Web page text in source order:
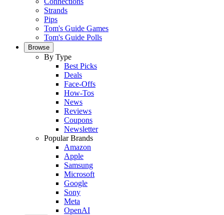
Strands
Pips
Tom's Guide Games
Tom's Guide Polls
Browse
By Type
Best Picks
Deals
Face-Offs
How-Tos
News
Reviews
Coupons
Newsletter
Popular Brands
Amazon
Apple
Samsung
Microsoft
Google
Sony
Meta
OpenAI